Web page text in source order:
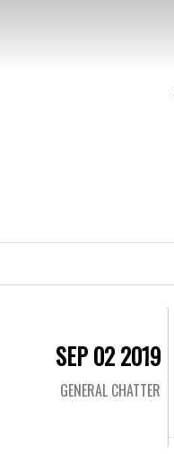
SEP 02 2019
GENERAL CHATTER